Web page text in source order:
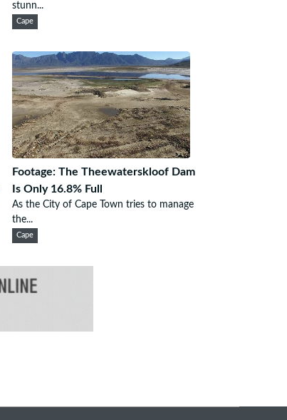
stunn...
Cape
Footage: The Theewaterskloof Dam
Is Only 16.8% Full
As the City of Cape Town tries to manage
the...
Cape